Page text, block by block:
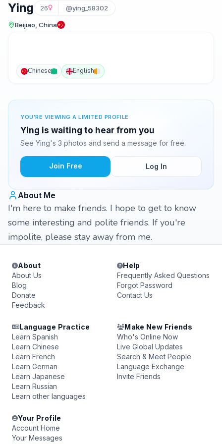
Ying 26 @ying_58302
Beijiao, China
Chinese English
YOU'RE VIEWING A LIMITED PROFILE
Ying is waiting to hear from you
See Ying's 3 photos and send a message for free.
Join Free Log In
About Me
I'm here to make friends. I hope to get to know
some interesting and polite friends. If you're
impolite, please stay away from me.
About
About Us
Blog
Donate
Feedback
Help
Frequently Asked Questions
Forgot Password
Contact Us
Language Practice
Learn Spanish
Learn Chinese
Learn French
Learn German
Learn Japanese
Learn Russian
Learn other languages
Make New Friends
Who's Online Now
Live Global Updates
Search & Meet People
Language Exchange
Invite Friends
Your Profile
Account Home
Your Messages